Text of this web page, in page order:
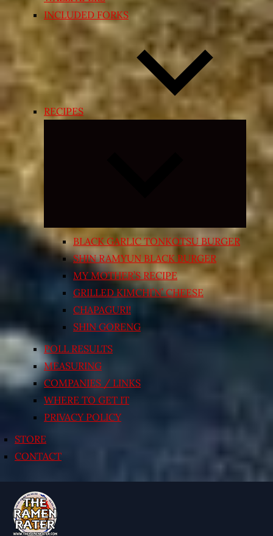
INCLUDED FORKS
RECIPES
Expand
menu
BLACK GARLIC TONKOTSU BURGER
SHIN RAMYUN BLACK BURGER
MY MOTHER’S RECIPE
GRILLED KIMCHI’N’ CHEESE
CHAPAGURI!
SHIN GORENG
POLL RESULTS
MEASURING
COMPANIES / LINKS
WHERE TO GET IT
PRIVACY POLICY
STORE
CONTACT